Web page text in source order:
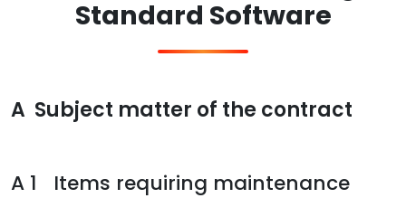
Standard Software
A Subject matter of the contract
A 1 Items requiring maintenance